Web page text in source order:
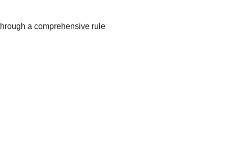
a comprehensive rule